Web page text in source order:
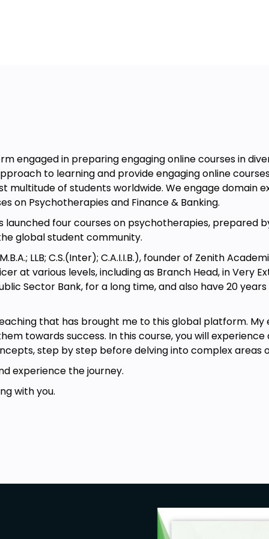
Treating Depression and Suicidal
the course in 10 days by
section the next day. It is ideal for
lectures & Demo Videos in MP4
reference articles, DBT Manuals
for university-approved courses,
Workers, HR Executives, Parents,
REBT, its benefits, and the
already in the field of REBT
that can be used for treating
disorders
what are the learning objectives of
the exact difference between the
difference in goals
and how it works
technique to treat Suicidal
(REBT) is required to enroll in
engaged in preparing engaging online courses in
to learning and provide engaging online
multitude of students worldwide. We engage domain
on Psychotherapies and Finance & Banking.
four courses on psychotherapies, prepared
global student community.
LLB; C.S.(Inter); C.A.I.I.B.), founder of Zenith
at various levels, including as Branch Head, in Very
Sector Bank, for a long time, and also have 20
that has brought me to this global platform.
towards success. In this course, you will
step by step before delving into complex areas
experience the journey.
with you.